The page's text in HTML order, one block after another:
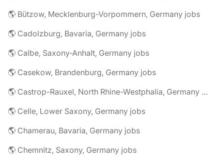
🌎 Bützow, Mecklenburg-Vorpommern, Germany jobs
🌎 Cadolzburg, Bavaria, Germany jobs
🌎 Calbe, Saxony-Anhalt, Germany jobs
🌎 Casekow, Brandenburg, Germany jobs
🌎 Castrop-Rauxel, North Rhine-Westphalia, Germany jobs
🌎 Celle, Lower Saxony, Germany jobs
🌎 Chamerau, Bavaria, Germany jobs
🌎 Chemnitz, Saxony, Germany jobs